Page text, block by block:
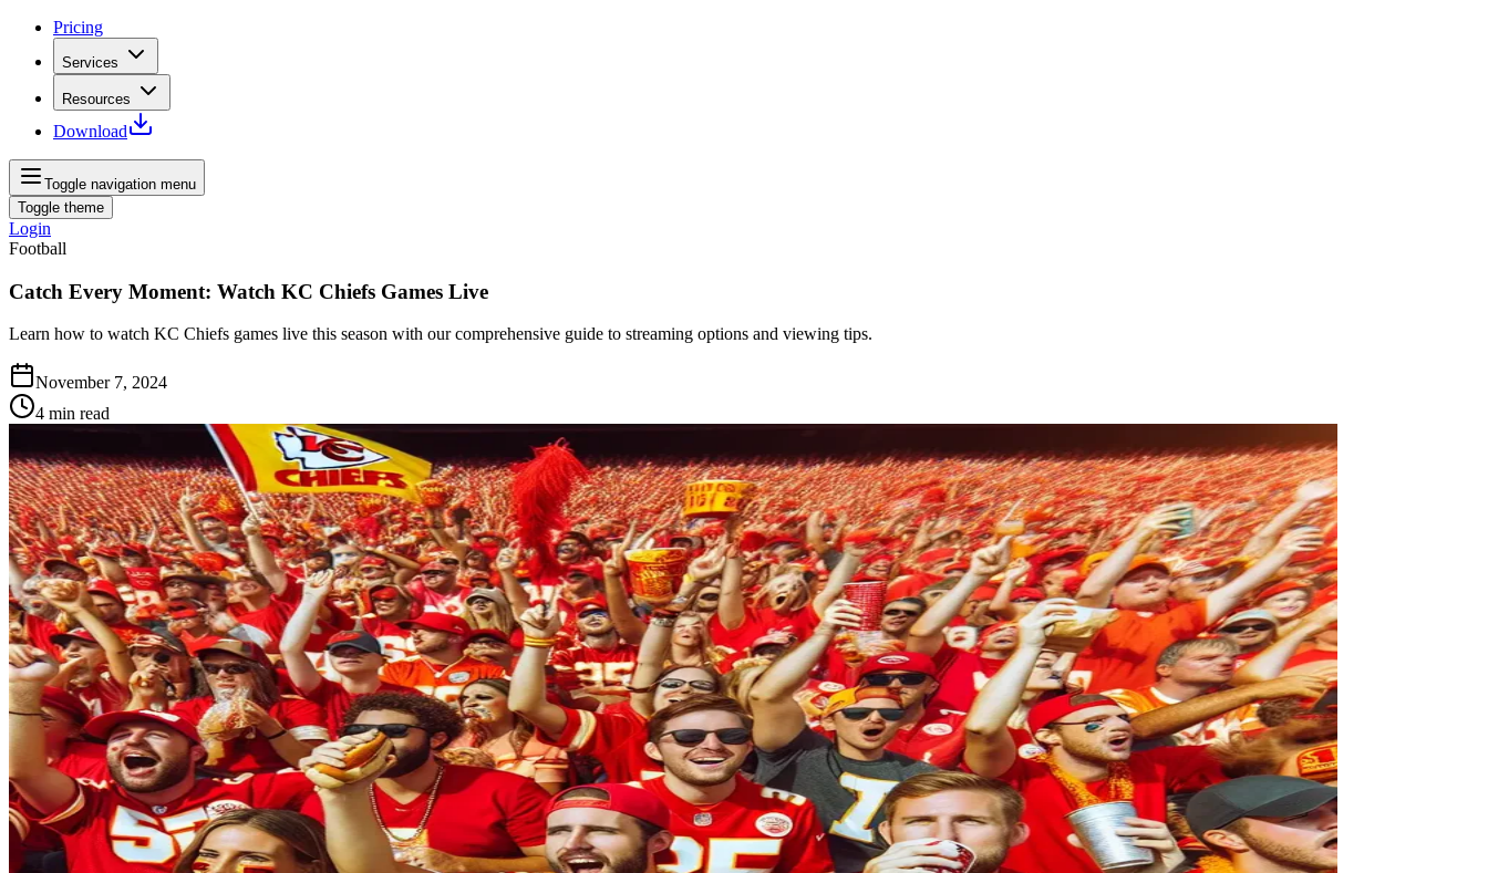
Pricing
Services
Resources
Download
Toggle navigation menu
Toggle theme
Login
Football
Catch Every Moment: Watch KC Chiefs Games Live
Learn how to watch KC Chiefs games live this season with our comprehensive guide to streaming options and viewing tips.
November 7, 2024
4 min read